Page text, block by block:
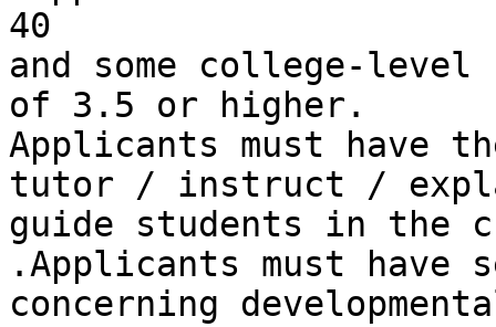
40
and some college-level
of 3.5 or higher.
Applicants must
tutor / instruct /
guide students in the
.Applicants must
concerning